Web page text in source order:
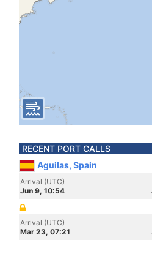
RECENT PORT CALLS
Aguilas, Spain
Arrival (UTC)
Jun 9, 10:54
Arrival (UTC)
Mar 23, 07:21